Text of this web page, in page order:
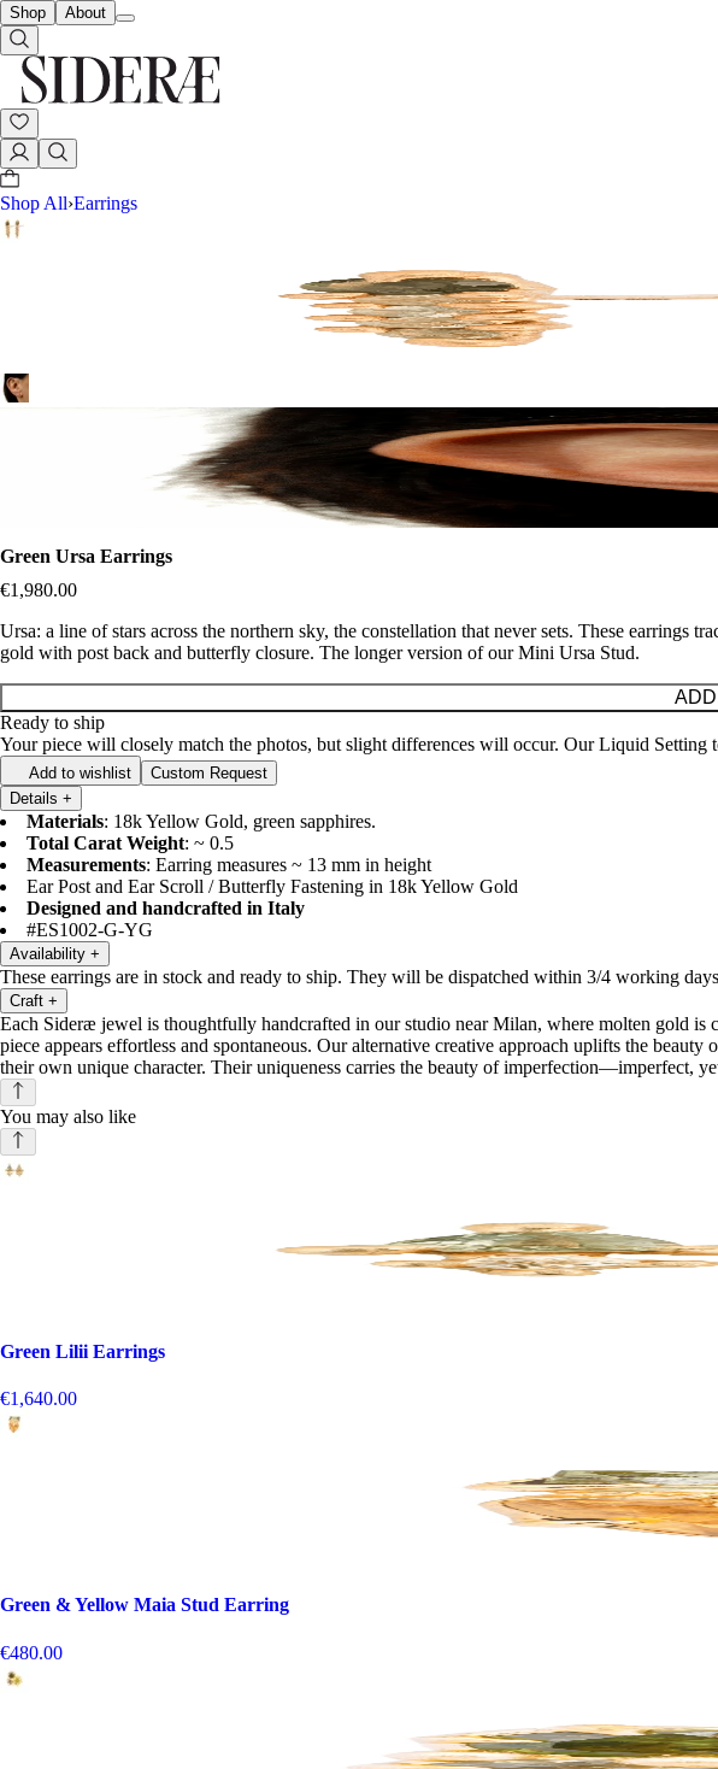
Shop About
Shop All›Earrings
Green Ursa Earrings
€1,980.00
Ursa: a line of stars across the northern sky, the constellation that never sets. These
gold with post back and butterfly closure. The longer version of our Mini Ursa Stud.
Ready to ship
Your piece will closely match the photos, but slight differences will occur. Our Liquid Setting
Add to wishlist
Custom Request
Details +
Materials: 18k Yellow Gold, green sapphires.
Total Carat Weight: ~ 0.5
Measurements: Earring measures ~ 13 mm in height
Ear Post and Ear Scroll / Butterfly Fastening in 18k Yellow Gold
Designed and handcrafted in Italy
#ES1002-G-YG
Availability +
These earrings are in stock and ready to ship. They will be dispatched within 3/4 working
Craft +
Each Sideræ jewel is thoughtfully handcrafted in our studio near Milan, where molten gold
piece appears effortless and spontaneous. Our alternative creative approach uplifts the
their own unique character. Their uniqueness carries the beauty of imperfection—imperfect,
You may also like
Green Lilii Earrings
€1,640.00
Green & Yellow Maia Stud Earring
€480.00